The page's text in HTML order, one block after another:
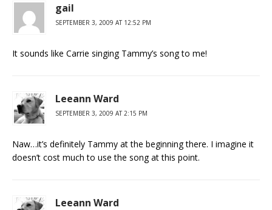
gail
SEPTEMBER 3, 2009 AT 12:52 PM
It sounds like Carrie singing Tammy’s song to me!
Leeann Ward
SEPTEMBER 3, 2009 AT 2:15 PM
Naw…it’s definitely Tammy at the beginning there. I imagine it
doesn’t cost much to use the song at this point.
Leeann Ward